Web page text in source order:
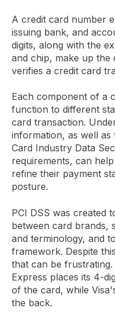
A credit card number
issuing bank, and
digits, along with the
and chip, make up the
verifies a credit card
Each component of a
function to different
card transaction.
information, as well
Card Industry Data
requirements, can
refine their payment
posture.
PCI DSS was created
between card brands,
and terminology, and
framework. Despite
that can be
Express places its 4-
of the card, while
the back.